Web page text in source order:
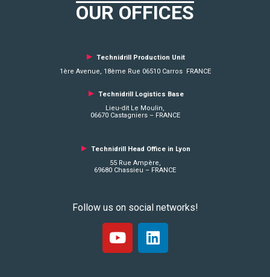
OUR OFFICES
► Technidrill Production Unit
1ère Avenue, 18ème Rue 06510 Carros FRANCE
► Technidrill Logistics Base
Lieu-dit Le Moulin,
06670 Castagniers – FRANCE
► Technidrill Head Office in Lyon
55 Rue Ampère,
69680 Chassieu – FRANCE
Follow us on social networks!